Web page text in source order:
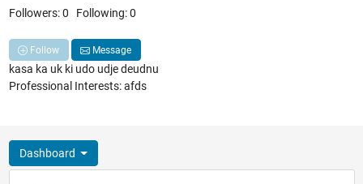
Followers:0 Following:0
Follow Message
kasa ka uk ki udo udje deudnu
Professional Interests: afds
Dashboard